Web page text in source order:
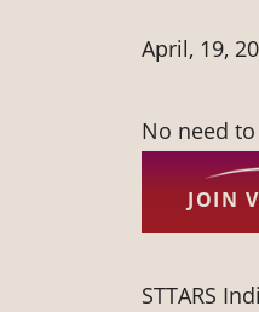
April, 19,
No need
JOIN
STTARS